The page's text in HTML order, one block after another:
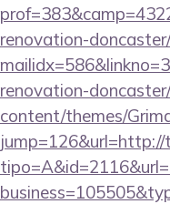
renovation-
renovation-
content/themes/